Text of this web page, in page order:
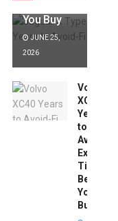
You Buy
JUNE 25,
2026
Volvo
XC40
Years
to
Avoid:
Expert
Tips
Before
You
Buy